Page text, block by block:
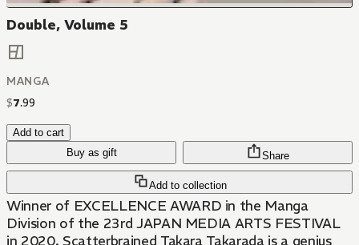
Double, Volume 5
MANGA
$7.99
Add to cart
Buy as gift
Add to collection
Share
Winner of EXCELLENCE AWARD in the Manga
Division of the 23rd JAPAN MEDIA ARTS FESTIVAL
in 2020. Scatterbrained Takara Takarada is a genius